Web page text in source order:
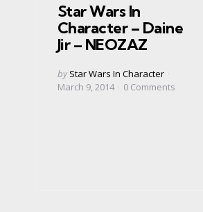
Star Wars In
Character – Daine
Jir – NEOZAZ
Posted
by
by Star Wars In Character
March 9, 2014
0 Comments